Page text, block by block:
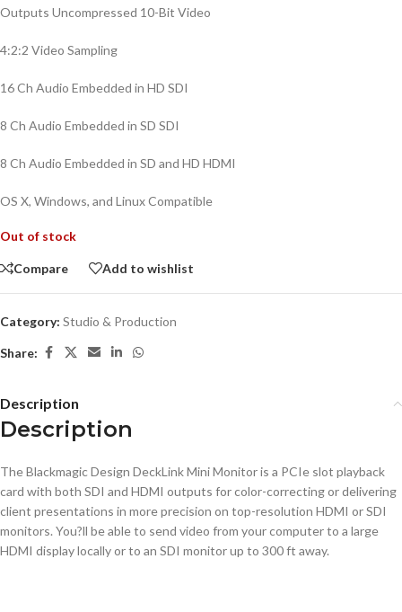
Outputs Uncompressed 10-Bit Video
4:2:2 Video Sampling
16 Ch Audio Embedded in HD SDI
8 Ch Audio Embedded in SD SDI
8 Ch Audio Embedded in SD and HD HDMI
OS X, Windows, and Linux Compatible
Out of stock
Compare Add to wishlist
Category: Studio & Production
Share:
Description
Description
The Blackmagic Design DeckLink Mini Monitor is a PCIe slot playback
card with both SDI and HDMI outputs for color-correcting or delivering
client presentations in more precision on top-resolution HDMI or SDI
monitors. You?ll be able to send video from your computer to a large
HDMI display locally or to an SDI monitor up to 300 ft away.